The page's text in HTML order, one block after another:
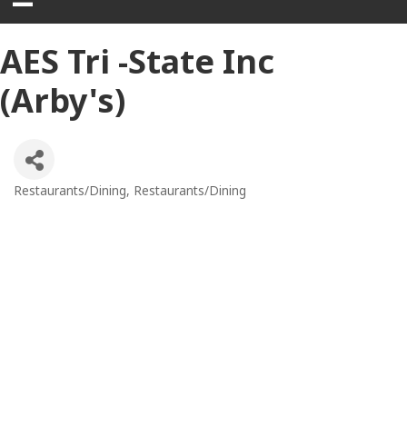
AES Tri -State Inc
(Arby's)
Restaurants/Dining Restaurants/Dining